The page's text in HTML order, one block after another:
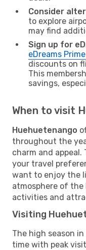
Consider
to explore
may find
Sign up for
eDreams
discounts on
This
savings,
When to visit
Huehuetenango
throughout the
charm and
your travel
want to enjoy the
atmosphere of the
activities and
Visiting
The high season in
time with peak